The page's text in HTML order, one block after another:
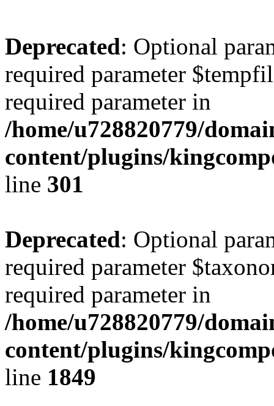
Deprecated: Optional
required parameter
required parameter in
/home/u728820779/
content/plugins/
line 301
Deprecated: Optional
required parameter
required parameter in
/home/u728820779/
content/plugins/
line 1849